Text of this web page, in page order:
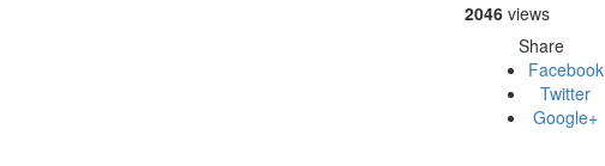
2046 views
Share
Facebook
Twitter
Google+